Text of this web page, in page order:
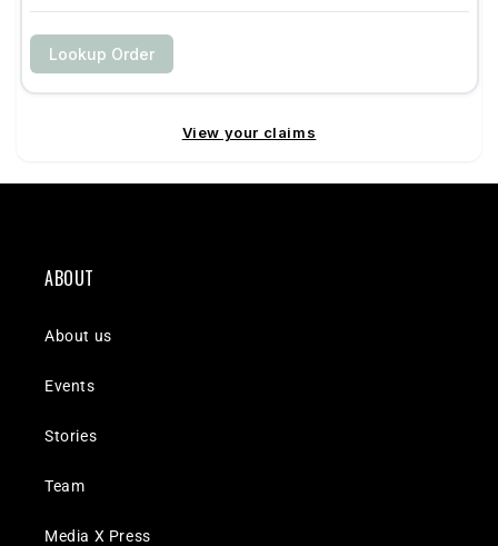
ABOUT
About us
Events
Stories
Team
Media X Press